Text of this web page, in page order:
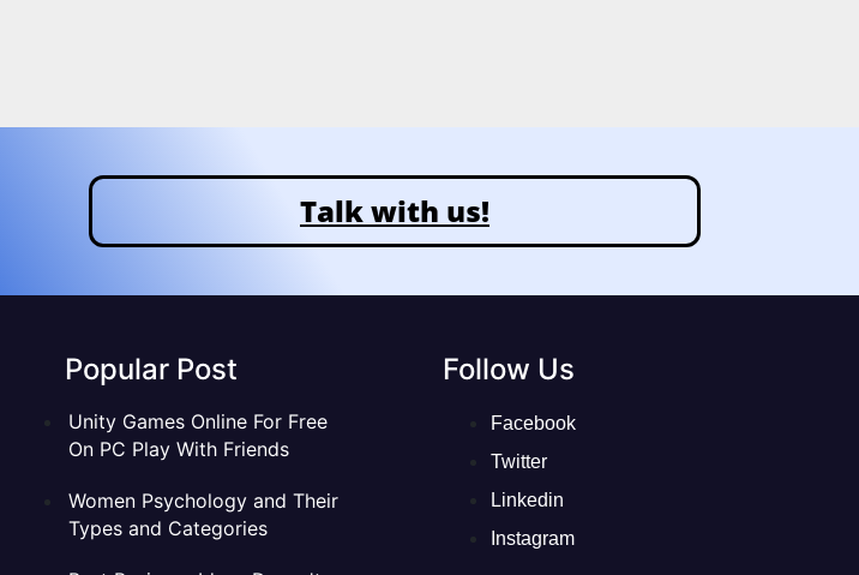
Talk with us!
Popular Post
Unity Games Online For Free
On PC Play With Friends
Women Psychology and Their
Types and Categories
Follow Us
Facebook
Twitter
Linkedin
Instagram